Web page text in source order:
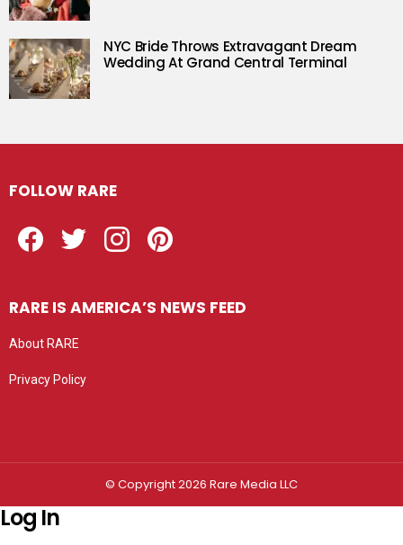
NYC Bride Throws Extravagant Dream
Wedding At Grand Central Terminal
FOLLOW RARE
RARE IS AMERICA’S NEWS FEED
About RARE
Privacy Policy
© Copyright 2026 Rare Media LLC
Log In